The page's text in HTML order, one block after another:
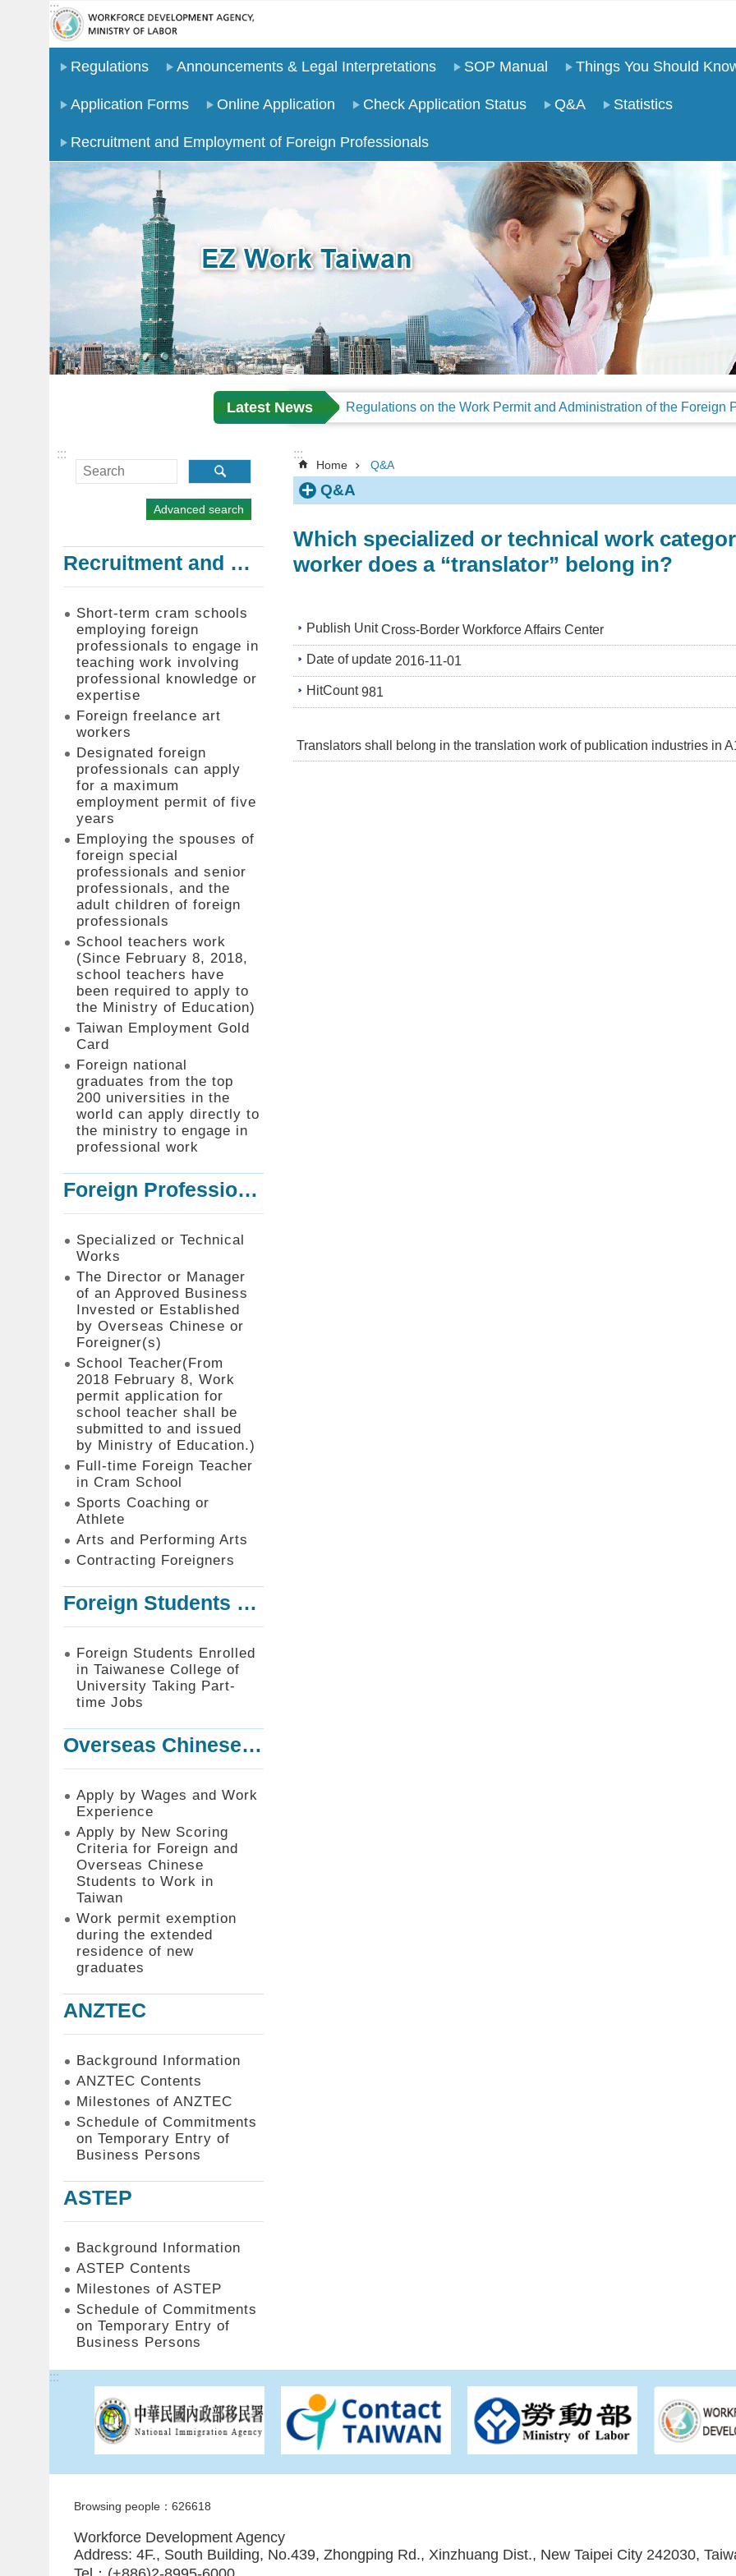
Go TO Content
:::
Regulations Announcements & Legal Interpretations SOP Manual Things You Should
Application Forms Online Application Check Application Status Q&A Statistics
Recruitment and Employment of Foreign Professionals
Latest News
:::
Advanced search
Recruitment and Employment of Foreign Professionals
Short-term cram schools
employing foreign
professionals to engage in
teaching work involving
professional knowledge or
expertise
Foreign freelance art
workers
Designated foreign
professionals can apply
for a maximum
employment permit of five
years
Employing the spouses of
foreign special
professionals and senior
professionals, and the
adult children of foreign
professionals
School teachers work
(Since February 8, 2018,
school teachers have
been required to apply to
the Ministry of Education)
Taiwan Employment Gold
Card
Foreign national
graduates from the top
200 universities in the
world can apply directly to
the ministry to engage in
professional work
Foreign Professionals to Work in Taiwan
Specialized or Technical
Works
The Director or Manager
of an Approved Business
Invested or Established
by Overseas Chinese or
Foreigner(s)
School Teacher(From
2018 February 8, Work
permit application for
school teacher shall be
submitted to and issued
by Ministry of Education.)
Full-time Foreign Teacher
in Cram School
Sports Coaching or
Athlete
Arts and Performing Arts
Contracting Foreigners
Foreign Students Enrolled in Taiwanese College of University Taking Part-time Jobs
Foreign Students Enrolled
in Taiwanese College of
University Taking Part-
time Jobs
Overseas Chinese or Foreign Student Graduated in the R.O.C. to Work in Taiwan
Apply by Wages and Work
Experience
Apply by New Scoring
Criteria for Foreign and
Overseas Chinese
Students to Work in
Taiwan
Work permit exemption
during the extended
residence of new
graduates
ANZTEC
Background Information
ANZTEC Contents
Milestones of ANZTEC
Schedule of Commitments
on Temporary Entry of
Business Persons
ASTEP
Background Information
ASTEP Contents
Milestones of ASTEP
Schedule of Commitments
on Temporary Entry of
Business Persons
:::
Home Q&A
Q&A
Which specialized or technical work
worker does a “translator” belong in?
Publish Unit Cross-Border Workforce Affairs Center
Date of update 2016-11-01
HitCount 981
Translators shall belong in the translation work of publication industries in
:::
Browsing people：626618
Workforce Development Agency
Address: 4F., South Building, No.439, Zhongping Rd., Xinzhuang Dist., New Taipei City 242030,